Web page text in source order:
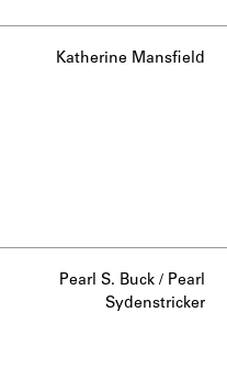
Katherine Mansfield
Pearl S. Buck / Pearl
Sydenstricker